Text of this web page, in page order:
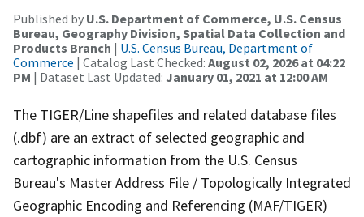
Published by U.S. Department of Commerce, U.S. Census
Bureau, Geography Division, Spatial Data Collection and
Products Branch | U.S. Census Bureau, Department of
Commerce | Catalog Last Checked: August 02, 2026 at 04:22
PM | Dataset Last Updated: January 01, 2021 at 12:00 AM
The TIGER/Line shapefiles and related database files
(.dbf) are an extract of selected geographic and
cartographic information from the U.S. Census
Bureau's Master Address File / Topologically Integrated
Geographic Encoding and Referencing (MAF/TIGER)